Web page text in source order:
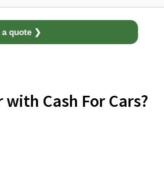
a quote ❯
with Cash For Cars?